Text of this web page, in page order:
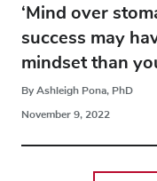
‘Mind over
success may
mindset than
By Ashleigh Pona, PhD
November 9, 2022